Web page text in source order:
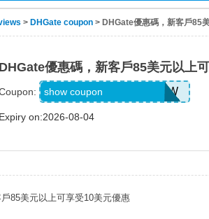
> DHGate coupon > DHGate優惠碼，新客戶85
DHGate優惠碼，新客戶85美元以上
DH2026MAY10OFFNEW
show coupon
Expiry on:2026-08-04
85美元以上可享受10美元優惠